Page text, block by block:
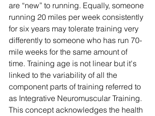
are “new” to running. Equally, someone
running 20 miles per week consistently
for six years may tolerate training very
differently to someone who has run 70-
mile weeks for the same amount of
time. Training age is not linear but it's
linked to the variability of all the
component parts of training referred to
as Integrative Neuromuscular Training.
This concept acknowledges the health